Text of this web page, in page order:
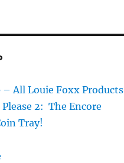
– All Louie Foxx Products
Please 2: The Encore
Tray!